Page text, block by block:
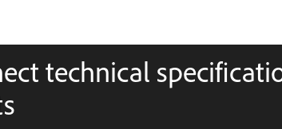
technical